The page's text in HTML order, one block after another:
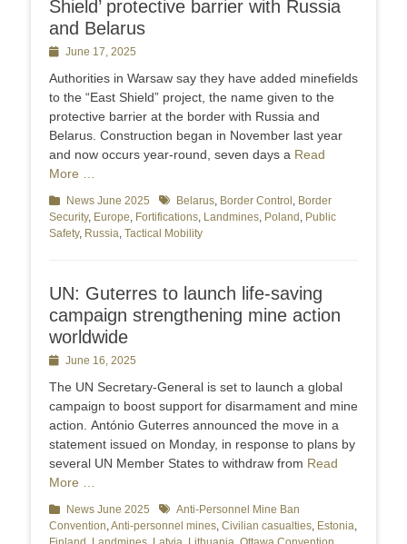
Shield’ protective barrier with Russia
and Belarus
PostedJune 17, 2025
Authorities in Warsaw say they have added minefields
to the “East Shield” project, the name given to the
protective barrier at the border with Russia and
Belarus. Construction began in November last year
and now occurs year-round, seven days a Read
More …
Categories
News June 2025 TagsBelarus, Border Control , Border
Security, Europe, Fortifications, Landmines, Poland , Public
Safety, Russia, Tactical Mobility
UN: Guterres to launch life-saving
campaign strengthening mine action
worldwide
PostedJune 16, 2025
The UN Secretary-General is set to launch a global
campaign to boost support for disarmament and mine
action. António Guterres announced the move in a
statement issued on Monday, in response to plans by
several UN Member States to withdraw from Read
More …
Categories
News June 2025 TagsAnti-Personnel Mine Ban
Convention,Anti-personnel mines, Civilian casualties, Estonia,